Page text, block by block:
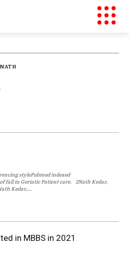
stylePubmed indexed
fall in Geriatic Patient care. 2Nath Kedar,
Kedar,...
in MBBS in 2021